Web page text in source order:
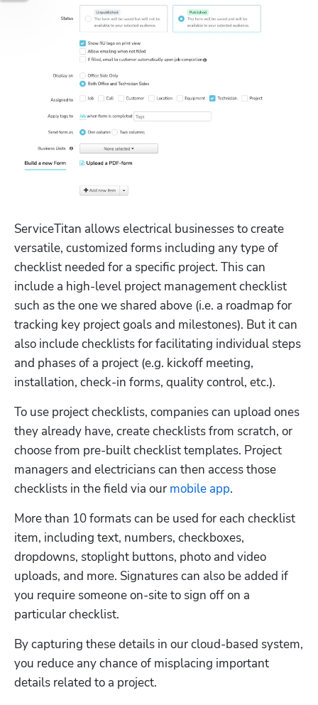
ServiceTitan allows electrical businesses to create
versatile, customized forms including any type of
checklist needed for a specific project. This can
include a high-level project management checklist
such as the one we shared above (i.e. a roadmap for
tracking key project goals and milestones). But it can
also include checklists for facilitating individual steps
and phases of a project (e.g. kickoff meeting,
installation, check-in forms, quality control, etc.).
To use project checklists, companies can upload ones
they already have, create checklists from scratch, or
choose from pre-built checklist templates. Project
managers and electricians can then access those
checklists in the field via our mobile app.
More than 10 formats can be used for each checklist
item, including text, numbers, checkboxes,
dropdowns, stoplight buttons, photo and video
uploads, and more. Signatures can also be added if
you require someone on-site to sign off on a
particular checklist.
By capturing these details in our cloud-based system,
you reduce any chance of misplacing important
details related to a project.